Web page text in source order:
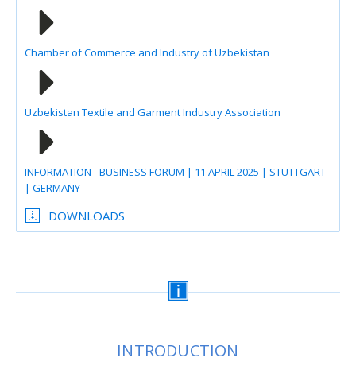
Chamber of Commerce and Industry of Uzbekistan
Uzbekistan Textile and Garment Industry Association
INFORMATION - BUSINESS FORUM | 11 APRIL 2025 | STUTTGART
| GERMANY
DOWNLOADS
INTRODUCTION